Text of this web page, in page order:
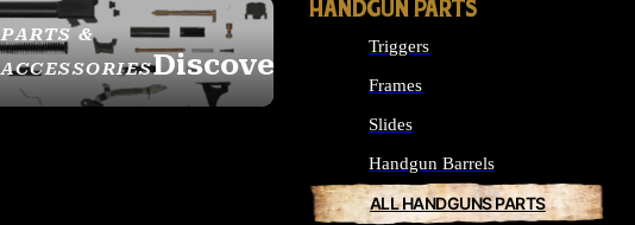
PARTS &
ACCESSORIESDiscover
HANDGUN PARTS
Triggers
Frames
Slides
Handgun Barrels
ALL HANDGUNS PARTS